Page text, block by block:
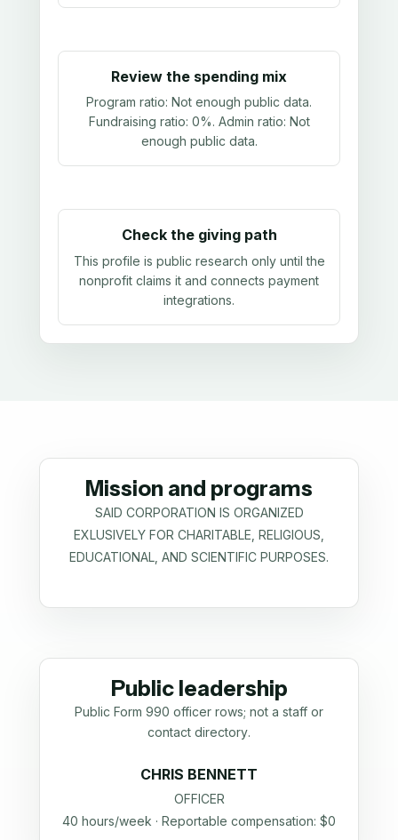
Review the spending mix
Program ratio: Not enough public data.
Fundraising ratio: 0%. Admin ratio: Not
enough public data.
Check the giving path
This profile is public research only until the
nonprofit claims it and connects payment
integrations.
Mission and programs
SAID CORPORATION IS ORGANIZED
EXLUSIVELY FOR CHARITABLE, RELIGIOUS,
EDUCATIONAL, AND SCIENTIFIC PURPOSES.
Public leadership
Public Form 990 officer rows; not a staff or
contact directory.
CHRIS BENNETT
OFFICER
40 hours/week · Reportable compensation: $0